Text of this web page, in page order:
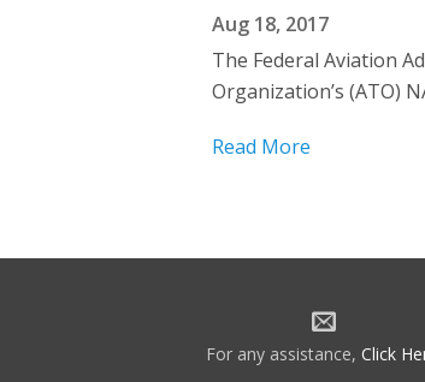
Aug 18, 2017
The Federal Aviation
Organization’s (ATO)
Read More
For any assistance, Click